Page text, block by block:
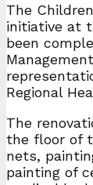
The
initiative at
been
Regional
The
the floor of
nets,
painting of